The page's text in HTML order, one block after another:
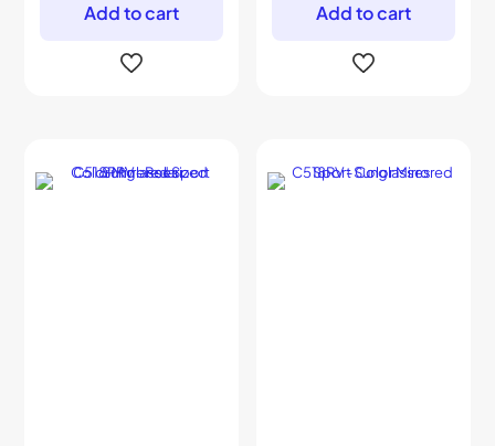
Add to cart Add to cart